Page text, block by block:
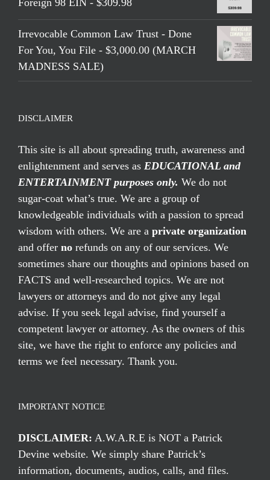
Foreign 98 EIN - $309.98
Irrevocable Common Law Trust - Done
For You, You File - $3,000.00 (MARCH
MADNESS SALE)
DISCLAIMER
This site is all about spreading truth, awareness and
enlightenment and serves as EDUCATIONAL and
ENTERTAINMENT purposes only. We do not
sugar-coat what’s true. We are a group of
knowledgeable individuals with a passion to spread
wisdom with others. We are a private organization
and offer no refunds on any of our services. We
sometimes share our thoughts and opinions based on
FACTS and well-researched topics. We are not
lawyers or attorneys and do not give any legal
advise. If you seek legal advise, find yourself a
competent lawyer or attorney. As the owners of this
site, we have the right to enforce any policies and
terms we feel necessary. Thank you.
IMPORTANT NOTICE
DISCLAIMER: A.W.A.R.E is NOT a Patrick
Devine website. We simply share Patrick’s
information, documents, audios, calls, and files.